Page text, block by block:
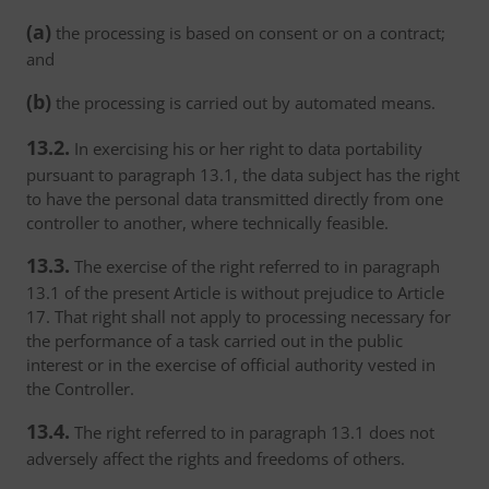
(a) the processing is based on consent or on a contract;
and
(b) the processing is carried out by automated means.
13.2. In exercising his or her right to data portability
pursuant to paragraph 13.1, the data subject has the right
to have the personal data transmitted directly from one
controller to another, where technically feasible.
13.3. The exercise of the right referred to in paragraph
13.1 of the present Article is without prejudice to Article
17. That right shall not apply to processing necessary for
the performance of a task carried out in the public
interest or in the exercise of official authority vested in
the Controller.
13.4. The right referred to in paragraph 13.1 does not
adversely affect the rights and freedoms of others.